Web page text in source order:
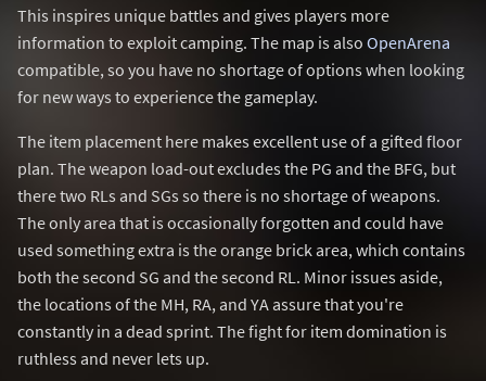
This inspires unique battles and gives players more
information to exploit camping. The map is also OpenArena
compatible, so you have no shortage of options when looking
for new ways to experience the gameplay.
The item placement here makes excellent use of a gifted floor
plan. The weapon load-out excludes the PG and the BFG, but
there two RLs and SGs so there is no shortage of weapons.
The only area that is occasionally forgotten and could have
used something extra is the orange brick area, which contains
both the second SG and the second RL. Minor issues aside,
the locations of the MH, RA, and YA assure that you're
constantly in a dead sprint. The fight for item domination is
ruthless and never lets up.